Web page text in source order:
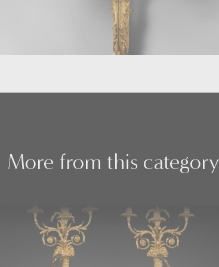
More from this category